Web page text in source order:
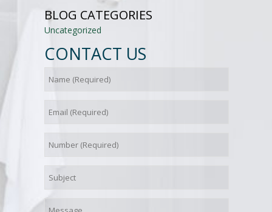
BLOG CATEGORIES
Uncategorized
CONTACT US